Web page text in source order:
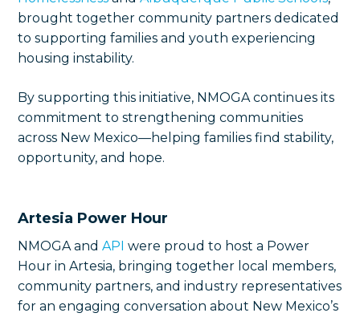
brought together community partners dedicated
to supporting families and youth experiencing
housing instability.
By supporting this initiative, NMOGA continues its
commitment to strengthening communities
across New Mexico—helping families find stability,
opportunity, and hope.
Artesia Power Hour
NMOGA and API were proud to host a Power
Hour in Artesia, bringing together local members,
community partners, and industry representatives
for an engaging conversation about New Mexico’s